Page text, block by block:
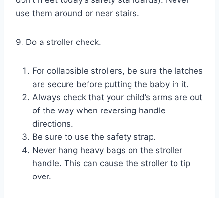
use them around or near stairs.
9. Do a stroller check.
For collapsible strollers, be sure the latches
are secure before putting the baby in it.
Always check that your child’s arms are out
of the way when reversing handle
directions.
Be sure to use the safety strap.
Never hang heavy bags on the stroller
handle. This can cause the stroller to tip
over.